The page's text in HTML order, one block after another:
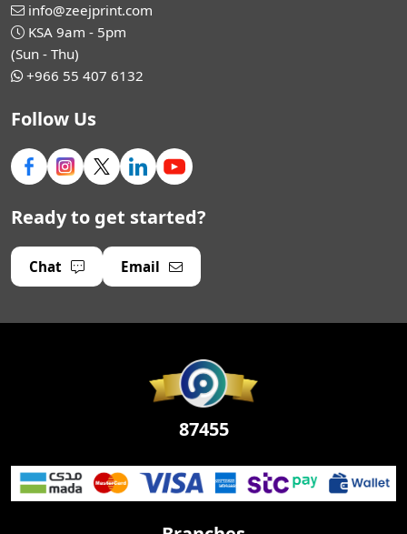
info@zeejprint.com
KSA 9am - 5pm
(Sun - Thu)
+966 55 407 6132
Follow Us
Ready to get started?
Chat Email
87455